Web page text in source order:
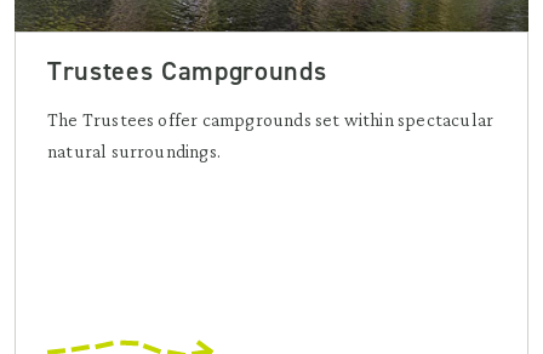
Trustees Campgrounds
The Trustees offer campgrounds set within spectacular
natural surroundings.